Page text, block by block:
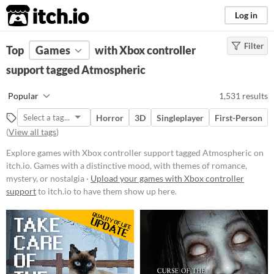
itch.io Log in
FILTER RESULTS Clear)
Games with a distinctive mood,
with themes of romance, mystery,
or nostalgia
Platform
Phone browser
Play in browser
Windows
macOS
Filter
Top Games
with Xbox controller
support tagged Atmospheric
Popular 1,531 results
Horror 3D Singleplayer
First-Person
(View all tags)
Explore games with Xbox controller support tagged Atmospheric on
itch.io. Games with a distinctive mood, with themes of romance,
mystery, or nostalgia · Upload your games with Xbox controller
supportto itch.io to have them show up here.